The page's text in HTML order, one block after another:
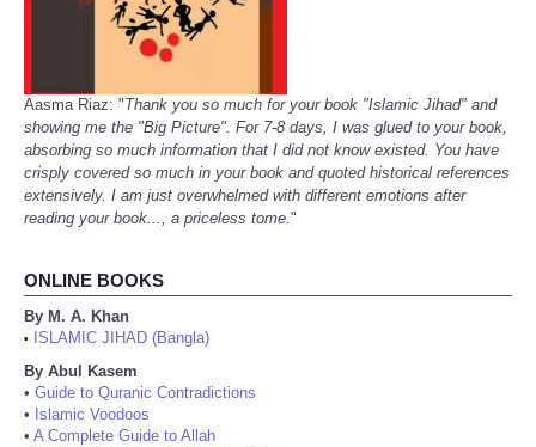
Aasma Riaz: "Thank you so much for your book "Islamic Jihad" and
showing me the "Big Picture". For 7-8 days, I was glued to your book,
absorbing so much information that I did not know existed. You have
crisply covered so much in your book and quoted historical references
extensively. I am just overwhelmed with different emotions after
reading your book..., a priceless tome."
ONLINE BOOKS
By M. A. Khan
•
ISLAMIC JIHAD (Bangla)
By Abul Kasem
• Guide to Quranic Contradictions
• Islamic Voodoos
• A Complete Guide to Allah